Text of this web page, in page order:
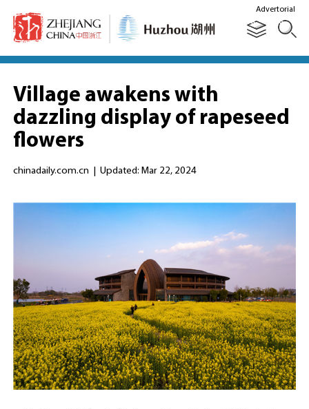
Advertorial
Village awakens with
dazzling display of rapeseed
flowers
chinadaily.com.cn Updated: Mar 22, 2024